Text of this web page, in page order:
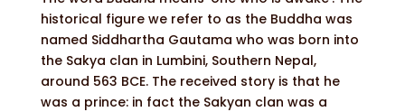
historical figure we refer to as the Buddha was
named Siddhartha Gautama who was born into
the Sakya clan in Lumbini, Southern Nepal,
around 563 BCE. The received story is that he
was a prince: in fact the Sakyan clan was a